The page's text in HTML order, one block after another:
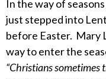
In the way of
just stepped into
before Easter. Mary
way to enter the
“Christians